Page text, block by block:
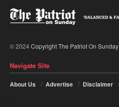
© 2024Copyright The Patriot On Sunday
Navigate Site
About Us Advertise Disclaimer